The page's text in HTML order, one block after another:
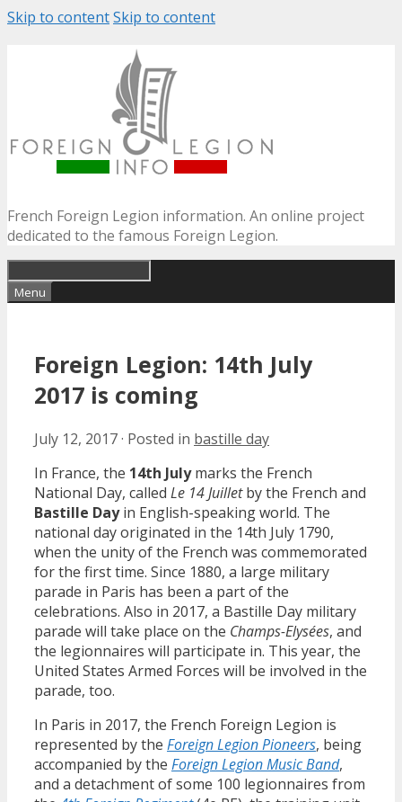
Skip to contentSkip to content
French Foreign Legion information. An online project
dedicated to the famous Foreign Legion.
Menu
Foreign Legion: 14th July
2017 is coming
July 12, 2017· Posted in bastille day
In France, the 14th Julymarks the French
National Day, called Le 14 Juilletby the French and
Bastille Dayin English-speaking world. The
national day originated in the 14th July 1790,
when the unity of the French was commemorated
for the first time. Since 1880, a large military
parade in Paris has been a part of the
celebrations. Also in 2017, a Bastille Day military
parade will take place on the Champs-Elysées, and
the legionnaires will participate in. This year, the
United States Armed Forces will be involved in the
parade, too.
In Paris in 2017, the French Foreign Legion is
represented by the Foreign Legion Pioneers, being
accompanied by the Foreign Legion Music Band,
and a detachment of some 100 legionnaires from